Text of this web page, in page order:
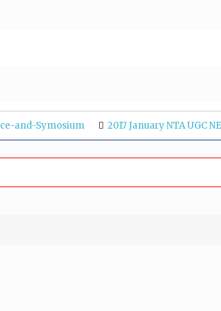
and-Symosium 2017 January NTA UGC